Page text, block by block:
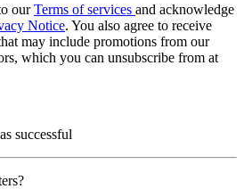
ourTerms of services and acknowledge
Notice. You also agree to receive
may include promotions from our
which you can unsubscribe from at
successful